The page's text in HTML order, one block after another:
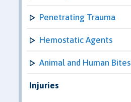
Penetrating Trauma
Hemostatic Agents
Animal and Human Bites
Injuries